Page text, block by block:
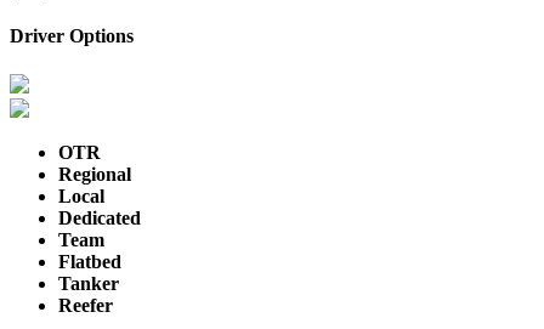
Driver Options
OTR
Regional
Local
Dedicated
Team
Flatbed
Tanker
Reefer